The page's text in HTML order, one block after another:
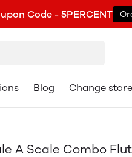
Code - 5PERCENT
Blog Change
A Scale Combo